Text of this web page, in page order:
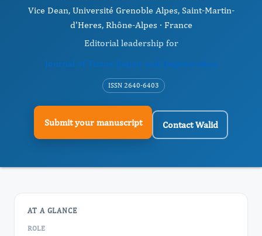
Vice Dean, Université Grenoble Alpes, Saint-Martin-
d'Heres, Rhône-Alpes · France
Editorial leadership for
Journal of Tissue Repair and Regeneration
ISSN 2640-6403
Submit your manuscript Contact Walid
AT A GLANCE
ROLE